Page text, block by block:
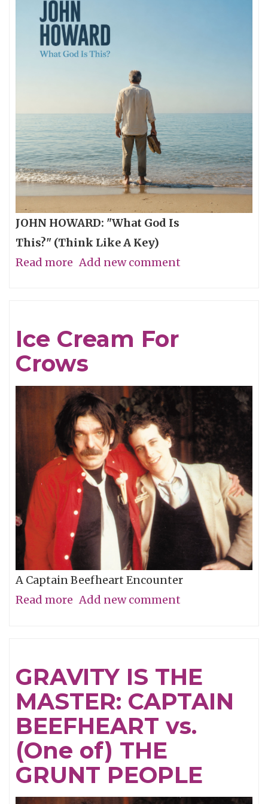
JOHN HOWARD: "What God Is
This?" (Think Like A Key)
Read more about
Add new comment
Ice Cream For
Crows
A Captain Beefheart Encounter
Read more about
Crows
Add new comment
GRAVITY IS THE
MASTER: CAPTAIN
BEEFHEART vs.
(One of) THE
GRUNT PEOPLE